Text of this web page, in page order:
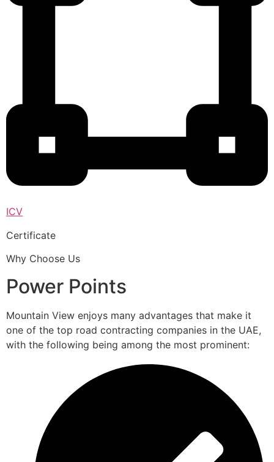
ICV
Certificate
Why Choose Us
Power Points
Mountain View enjoys many advantages that make it
one of the top road contracting companies in the UAE,
with the following being among the most prominent: